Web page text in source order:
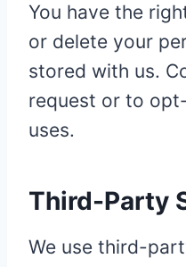
You have the
or delete your
stored with us.
request or to
uses.
Third-Party
We use third-